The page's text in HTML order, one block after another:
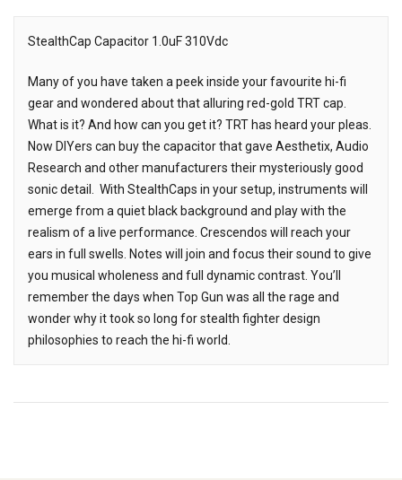
Description
StealthCap Capacitor 1.0uF 310Vdc
Many of you have taken a peek inside your favourite hi-fi
gear and wondered about that alluring red-gold TRT cap.
What is it? And how can you get it? TRT has heard your pleas.
Now DIYers can buy the capacitor that gave Aesthetix, Audio
Research and other manufacturers their mysteriously good
sonic detail. With StealthCaps in your setup, instruments will
emerge from a quiet black background and play with the
realism of a live performance. Crescendos will reach your
ears in full swells. Notes will join and focus their sound to give
you musical wholeness and full dynamic contrast. You’ll
remember the days when Top Gun was all the rage and
wonder why it took so long for stealth fighter design
philosophies to reach the hi-fi world.
Downloads
Downloads